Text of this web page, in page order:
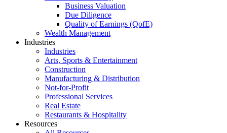
Business Valuation
Due Diligence
Quality of Earnings (QofE)
Wealth Management
Industries
Industries
Arts, Sports & Entertainment
Construction
Manufacturing & Distribution
Not-for-Profit
Professional Services
Real Estate
Restaurants & Hospitality
Resources